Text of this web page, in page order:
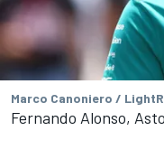
Marco Canoniero /
Fernando Alonso,